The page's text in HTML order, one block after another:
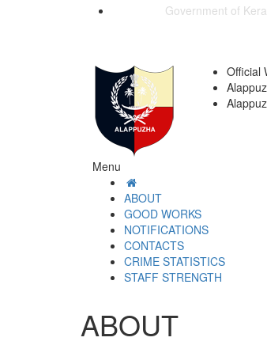
Government of
Official
Menu
ABOUT
GOOD WORKS
NOTIFICATIONS
CONTACTS
CRIME STATISTICS
STAFF STRENGTH
ABOUT